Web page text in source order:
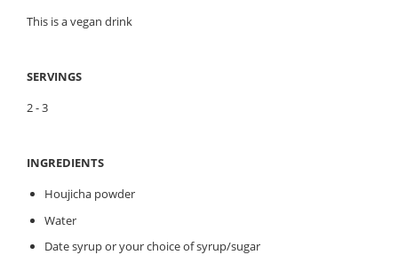
This is a vegan drink
SERVINGS
2 - 3
INGREDIENTS
Houjicha powder
Water
Date syrup or your choice of syrup/sugar